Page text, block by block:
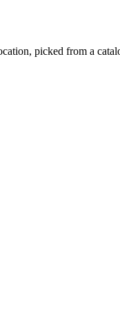
picked from a